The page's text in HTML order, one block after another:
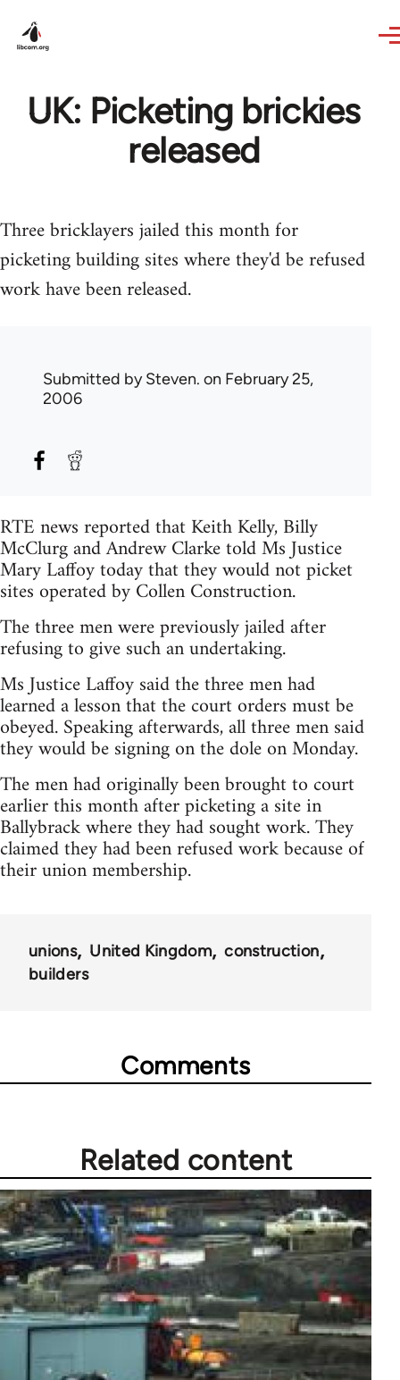
UK: Picketing brickies
released
Three bricklayers jailed this month for
picketing building sites where they'd be refused
work have been released.
Submitted bySteven. on February 25,
2006
RTE news reported that Keith Kelly, Billy
McClurg and Andrew Clarke told Ms Justice
Mary Laffoy today that they would not picket
sites operated by Collen Construction.
The three men were previously jailed after
refusing to give such an undertaking.
Ms Justice Laffoy said the three men had
learned a lesson that the court orders must be
obeyed. Speaking afterwards, all three men said
they would be signing on the dole on Monday.
The men had originally been brought to court
earlier this month after picketing a site in
Ballybrack where they had sought work. They
claimed they had been refused work because of
their union membership.
unions United Kingdom
construction
builders
Comments
Related content